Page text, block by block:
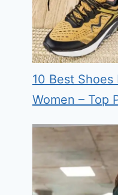
10 Best Shoes
Women – Top